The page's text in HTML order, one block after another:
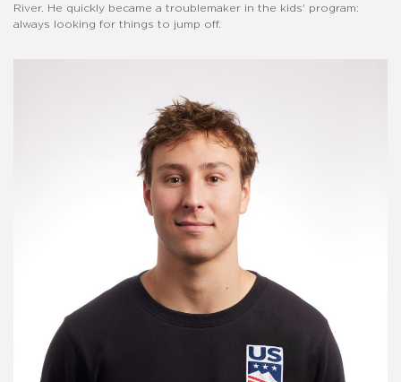
River. He quickly became a troublemaker in the kids' program:
always looking for things to jump off.